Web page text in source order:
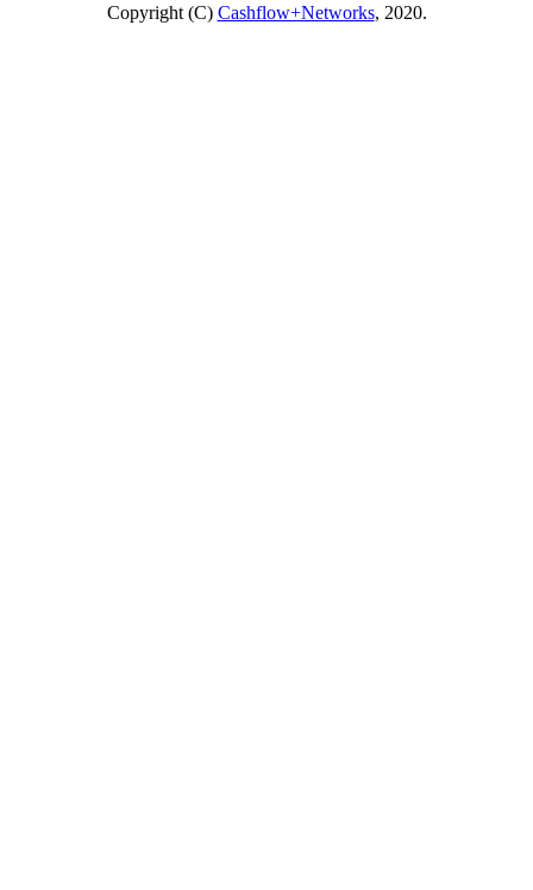
Copyright (C) Cashflow+Networks, 2020.